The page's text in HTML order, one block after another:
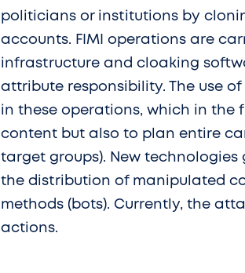
politicians or institutions by
accounts. FIMI operations are
infrastructure and cloaking
attribute responsibility. The use
in these operations, which in the
content but also to plan entire
target groups). New
the distribution of manipulated
methods (bots). Currently, the
actions.